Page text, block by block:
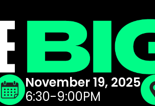
Search
November 19, 2025
6:30-9:00PM